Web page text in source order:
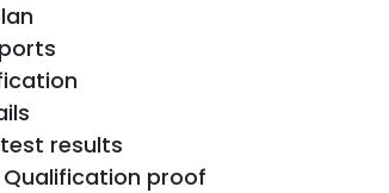
results
proof